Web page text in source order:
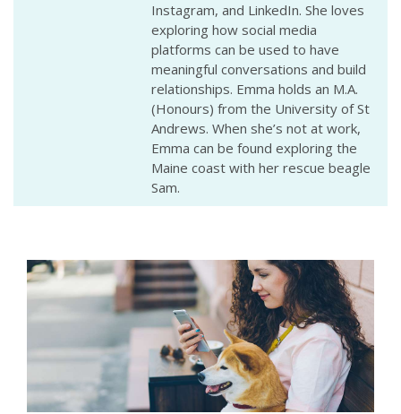
Instagram, and LinkedIn. She loves
exploring how social media
platforms can be used to have
meaningful conversations and build
relationships. Emma holds an M.A.
(Honours) from the University of St
Andrews. When she’s not at work,
Emma can be found exploring the
Maine coast with her rescue beagle
Sam.